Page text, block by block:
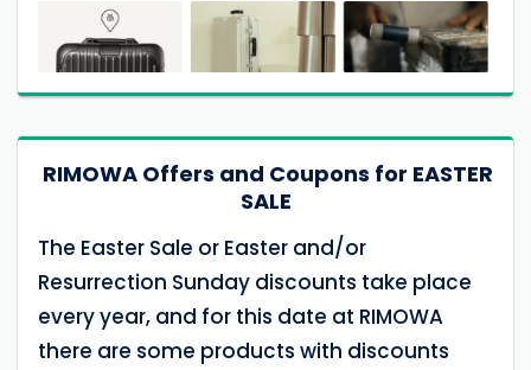
RIMOWA Offers and Coupons for EASTER
SALE
The Easter Sale or Easter and/or
Resurrection Sunday discounts take place
every year, and for this date at RIMOWA
there are some products with discounts